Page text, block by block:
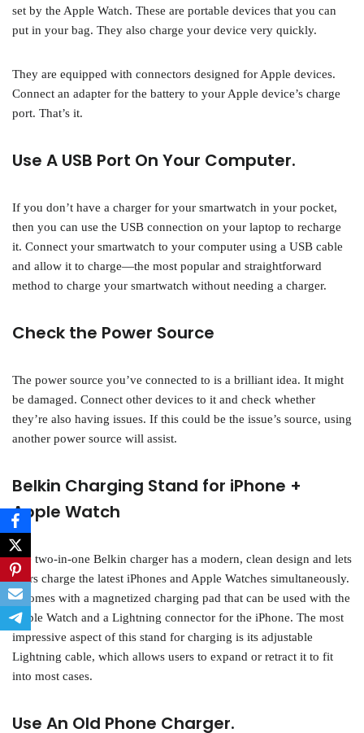
set by the Apple Watch. These are portable devices that you can
put in your bag. They also charge your device very quickly.
They are equipped with connectors designed for Apple devices.
Connect an adapter for the battery to your Apple device’s charge
port. That’s it.
Use A USB Port On Your Computer.
If you don’t have a charger for your smartwatch in your pocket,
then you can use the USB connection on your laptop to recharge
it. Connect your smartwatch to your computer using a USB cable
and allow it to charge—the most popular and straightforward
method to charge your smartwatch without needing a charger.
Check the Power Source
The power source you’ve connected to is a brilliant idea. It might
be damaged. Connect other devices to it and check whether
they’re also having issues. If this could be the issue’s source, using
another power source will assist.
Belkin Charging Stand for iPhone +
Apple Watch
The two-in-one Belkin charger has a modern, clean design and lets
users charge the latest iPhones and Apple Watches simultaneously.
It comes with a magnetized charging pad that can be used with the
Apple Watch and a Lightning connector for the iPhone. The most
impressive aspect of this stand for charging is its adjustable
Lightning cable, which allows users to expand or retract it to fit
into most cases.
Use An Old Phone Charger.